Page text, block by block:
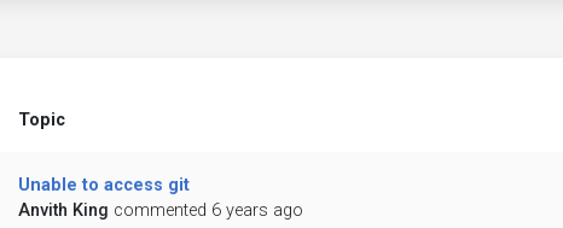
Topic
Unable to access git
Anvith King commented 6 years ago